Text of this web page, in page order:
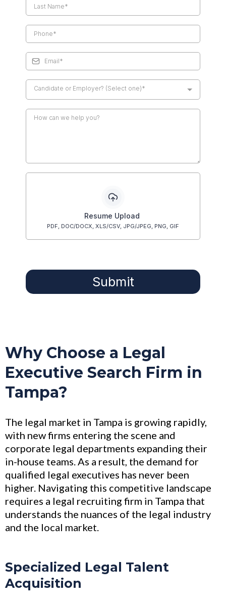
Candidate or Employer? (Select one)*
Resume Upload
PDF, DOC/DOCX, XLS/CSV, JPG/JPEG, PNG, GIF
Submit
Why Choose a Legal
Executive Search Firm in
Tampa?
The legal market in Tampa is growing rapidly,
with new firms entering the scene and
corporate legal departments expanding their
in-house teams. As a result, the demand for
qualified legal executives has never been
higher. Navigating this competitive landscape
requires a legal recruiting firm in Tampa that
understands the nuances of the legal industry
and the local market.
Specialized Legal Talent
Acquisition